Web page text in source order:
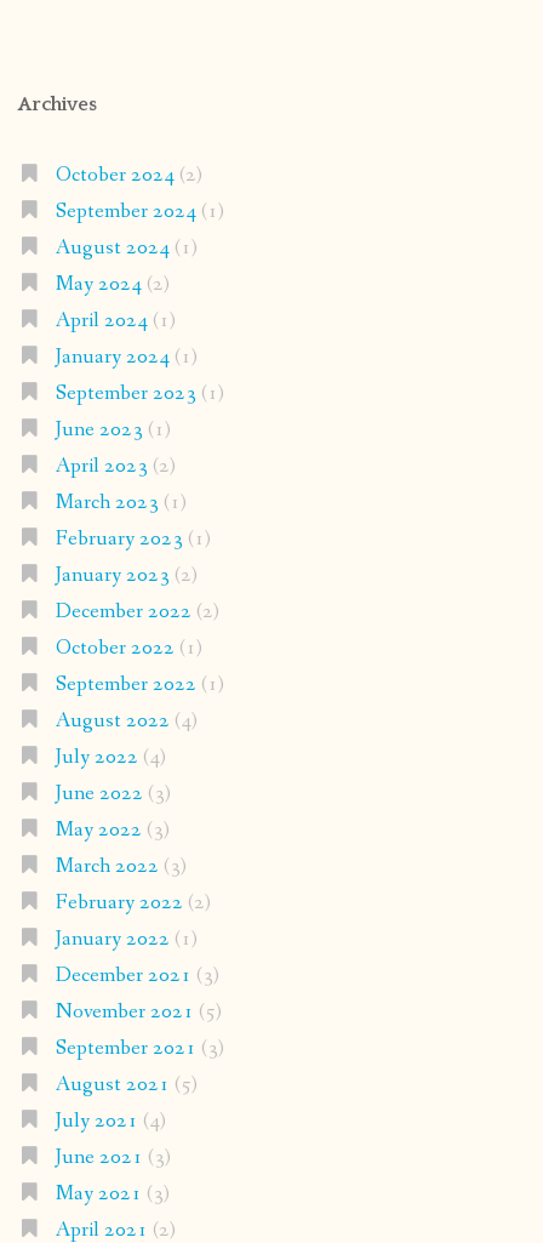
Archives
October 2024(2)
September 2024(1)
August 2024(1)
May 2024(2)
April 2024(1)
January 2024(1)
September 2023 (1)
June 2023 (1)
April 2023 (2)
March 2023 (1)
February 2023 (1)
January 2023 (2)
December 2022 (2)
October 2022 (1)
September 2022 (1)
August 2022 (4)
July 2022 (4)
June 2022 (3)
May 2022 (3)
March 2022 (3)
February 2022 (2)
January 2022 (1)
December 2021 (3)
November 2021 (5)
September 2021 (3)
August 2021 (5)
July 2021 (4)
June 2021 (3)
May 2021 (3)
April 2021 (2)